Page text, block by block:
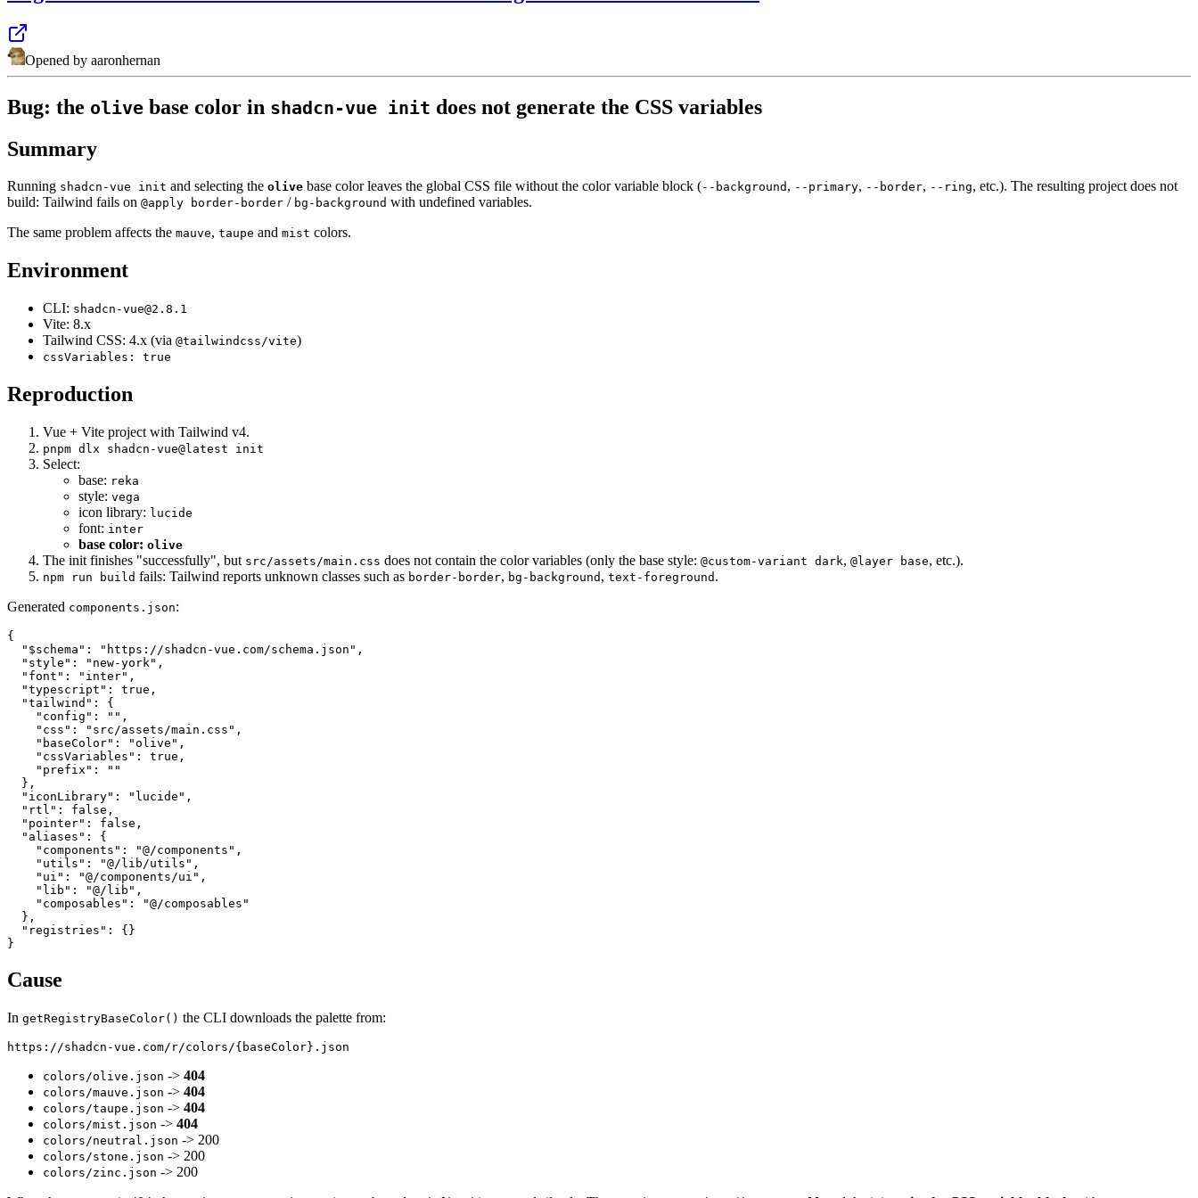
Opened by aaronhernan
Bug: the olive base color in shadcn-vue init does not generate the CSS variables
Summary
Running shadcn-vue init and selecting the olive base color leaves the global CSS file without the color variable block (--background , --primary, --border, --ring, etc.). The resulting project does not
build: Tailwind fails on @apply border-border / bg-background with undefined variables.
The same problem affects the mauve, taupe and mist colors.
Environment
CLI: shadcn-vue@2.8.1
Vite: 8.x
Tailwind CSS: 4.x (via @tailwindcss/vite)
cssVariables: true
Reproduction
Vue + Vite project with Tailwind v4.
pnpm dlx shadcn-vue@latest init
Select:
base: reka
style: vega
icon library: lucide
font: inter
base color: olive
The init finishes "successfully", but src/assets/main.css does not contain the color variables (only the base style: @custom-variant dark, @layer base, etc.).
npm run build fails: Tailwind reports unknown classes such as border-border, bg-background , text-foreground .
Generated components.json:
{
  "$schema": "https://shadcn-vue.com/schema.json",
  "style": "new-york",
  "font": "inter",
  "typescript": true,
  "tailwind": {
    "config": "",
    "css": "src/assets/main.css",
    "baseColor": "olive",
    "cssVariables": true,
    "prefix": ""
  },
  "iconLibrary": "lucide",
  "rtl": false,
  "pointer": false,
  "aliases": {
    "components": "@/components",
    "utils": "@/lib/utils",
    "ui": "@/components/ui",
    "lib": "@/lib",
    "composables": "@/composables"
  },
  "registries": {}
Cause
In getRegistryBaseColor() the CLI downloads the palette from:
colors/olive.json -> 404
colors/mauve.json -> 404
colors/taupe.json -> 404
colors/mist.json -> 404
colors/neutral.json -> 200
colors/stone.json -> 200
colors/zinc.json -> 200